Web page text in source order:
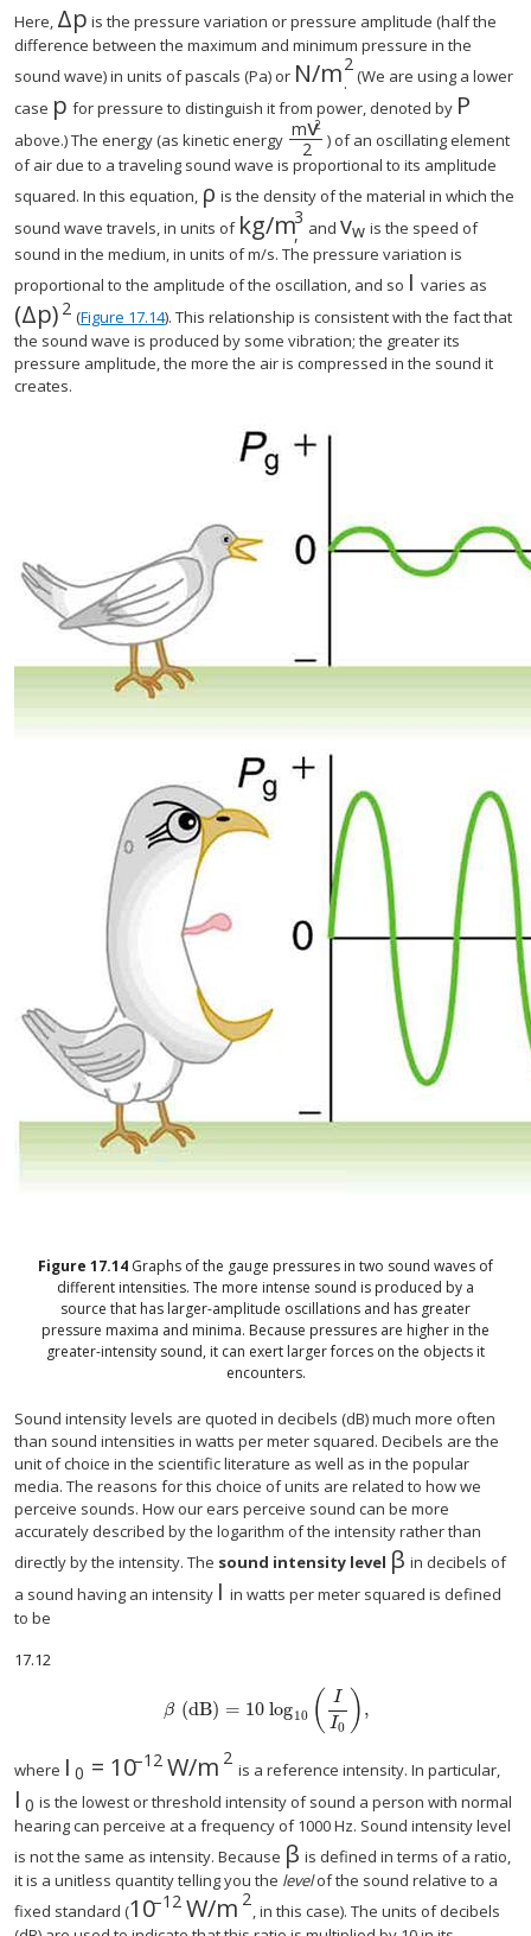
Here, Δp is the pressure variation or pressure amplitude (half the
difference between the maximum and minimum pressure in the
sound wave) in units of pascals (Pa) or N/m2
. (We are using a lower
case p for pressure to distinguish it from power, denoted by P
above.) The energy (as kinetic energy mv2
2
) of an oscillating element
of air due to a traveling sound wave is proportional to its amplitude
squared. In this equation, ρ is the density of the material in which the
sound wave travels, in units of kg/m3
, andvw is the speed of
sound in the medium, in units of m/s. The pressure variation is
proportional to the amplitude of the oscillation, and so Isize 12{I}
varies as
(Δp) 2
size 12{ \( Λp \) rSup { size 8{2} } } {}
(Figure 17.14). This relationship is consistent with the fact that
the sound wave is produced by some vibration; the greater its
pressure amplitude, the more the air is compressed in the sound it
creates.
Figure 17.14 Graphs of the gauge pressures in two sound waves of
different intensities. The more intense sound is produced by a
source that has larger-amplitude oscillations and has greater
pressure maxima and minima. Because pressures are higher in the
greater-intensity sound, it can exert larger forces on the objects it
encounters.
Sound intensity levels are quoted in decibels (dB) much more often
than sound intensities in watts per meter squared. Decibels are the
unit of choice in the scientific literature as well as in the popular
media. The reasons for this choice of units are related to how we
perceive sounds. How our ears perceive sound can be more
accurately described by the logarithm of the intensity rather than
directly by the intensity. The sound intensity level β
size 12{β} {}
in decibels of
a sound having an intensity I in watts per meter squared is defined
to be
17.12
β (dB) = 10 log10 (
I
I0 ) ,
size 12{β left ("dB" right )="10""log" rSub { size
where I 0 = 10–12 W/m 2
size 12{I rSub { size 8{0} } ="10" rSup {
is a reference intensity. In particular,
I 0
size 12{I rSub { size 8{0} } } {}
is the lowest or threshold intensity of sound a person with normal
hearing can perceive at a frequency of 1000 Hz. Sound intensity level
is not the same as intensity. Because β
size 12{β} {}
is defined in terms of a ratio,
it is a unitless quantity telling you the levelof the sound relative to a
fixed standard (10–12 W/m 2
size 12{"10" rSup { size 8{ - "12"} }
, in this case). The units of decibels